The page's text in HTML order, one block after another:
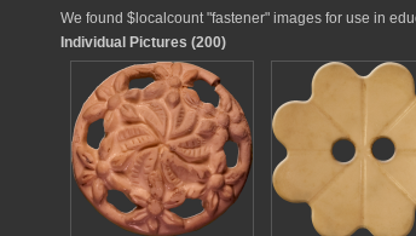
We found $localcount "fastener" images for use in
Individual Pictures (200)